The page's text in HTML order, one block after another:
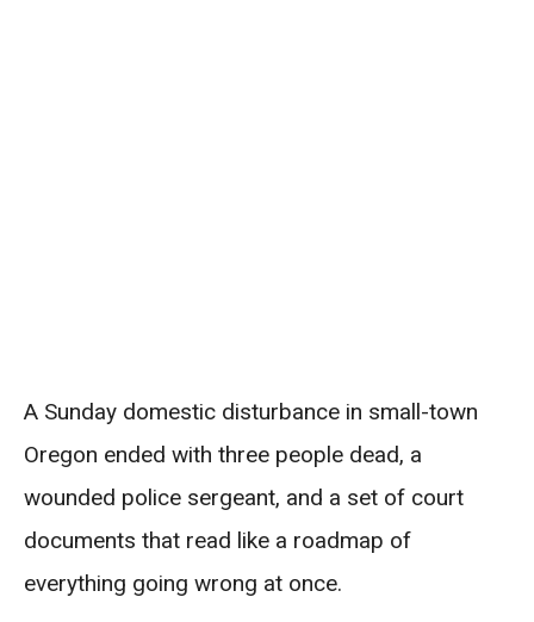
A Sunday domestic disturbance in small-town
Oregon ended with three people dead, a
wounded police sergeant, and a set of court
documents that read like a roadmap of
everything going wrong at once.